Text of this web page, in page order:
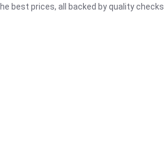
best prices, all backed by quality checks.